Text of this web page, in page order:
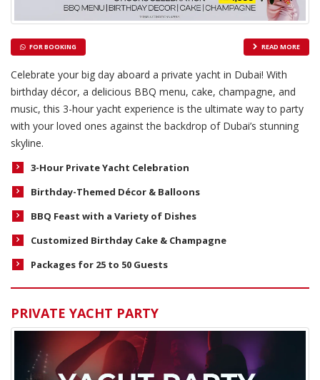
FOR BOOKING READ MORE
Celebrate your big day aboard a private yacht in Dubai! With
birthday décor, a delicious BBQ menu, cake, champagne, and
music, this 3-hour yacht experience is the ultimate way to party
with your loved ones against the backdrop of Dubai’s stunning
skyline.
3-Hour Private Yacht Celebration
Birthday-Themed Décor & Balloons
BBQ Feast with a Variety of Dishes
Customized Birthday Cake & Champagne
Packages for 25 to 50 Guests
PRIVATE YACHT PARTY